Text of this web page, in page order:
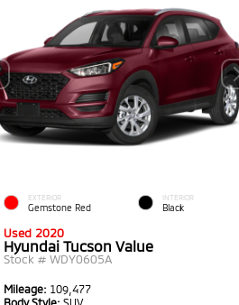
EXTERIOR
Gemstone Red
INTERIOR
Black
Used 2020
Hyundai Tucson Value
Stock # WDY0605A
Mileage: 109,477